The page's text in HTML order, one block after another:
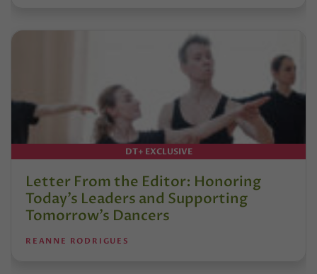
DT+ EXCLUSIVE
Letter From the Editor: Honoring
Today’s Leaders and Supporting
Tomorrow’s Dancers
REANNE RODRIGUES